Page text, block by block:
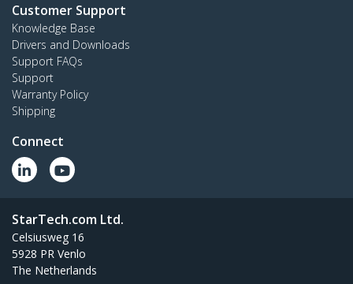
Customer Support
Knowledge Base
Drivers and Downloads
Support FAQs
Support
Warranty Policy
Shipping
Connect
StarTech.com Ltd.
Celsiusweg 16
5928 PR Venlo
The Netherlands